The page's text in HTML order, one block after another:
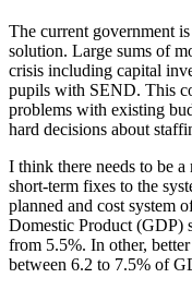
The current government
solution. Large sums of
crisis including capital
pupils with SEND. This
problems with existing
hard decisions about
I think there needs to be
short-term fixes to the
planned and cost system
Domestic Product (GDP)
from 5.5%. In other,
between 6.2 to 7.5% of